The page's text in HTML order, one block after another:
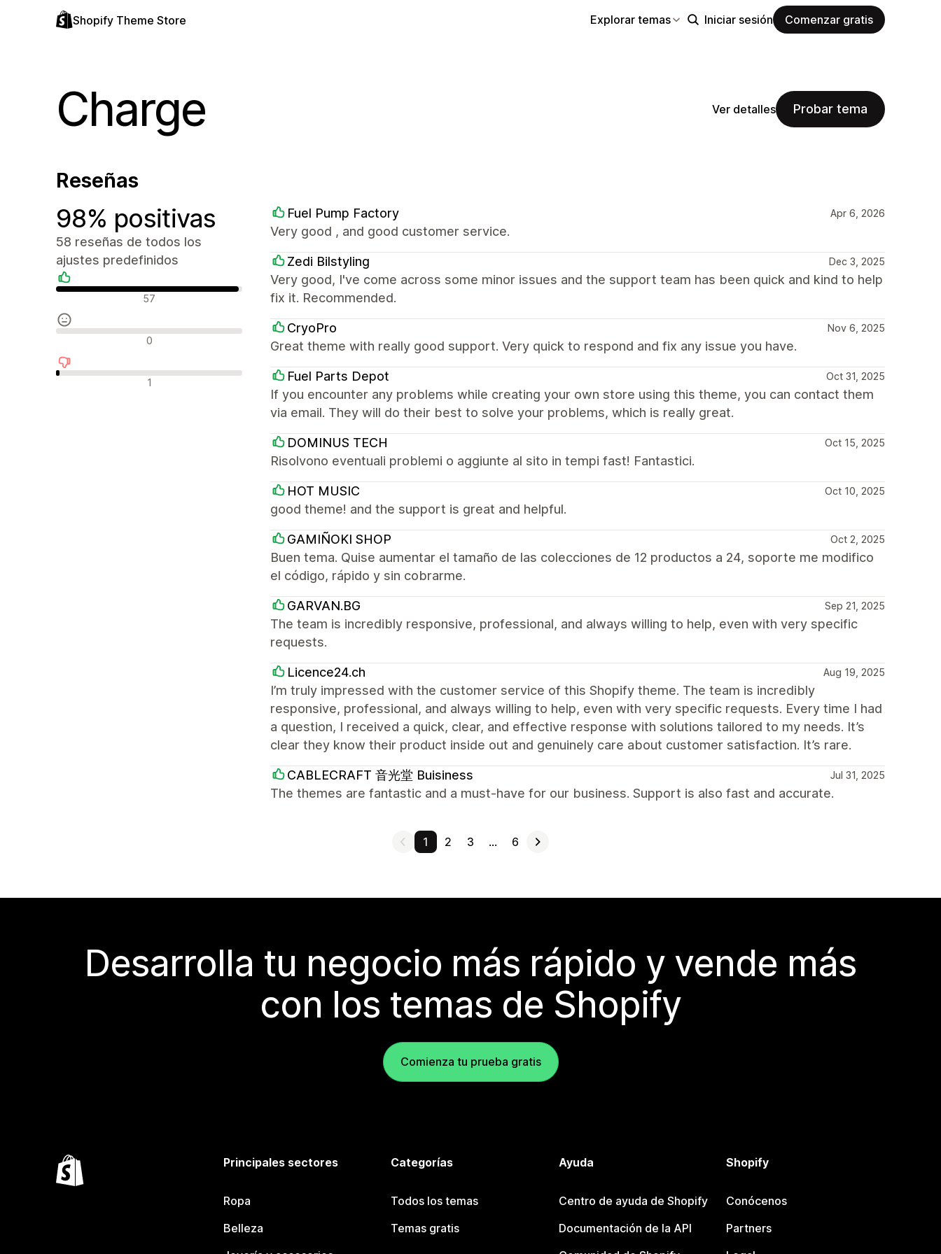
Shopify Theme Store Explorar temas Iniciar sesión Comenzar gratis
Charge Ver detalles Probar tema
Reseñas
98% positivas
58 reseñas de todos los
ajustes predefinidos
Reseñas positivas57
Reseñas neutras 0
Reseñas negativas
1
Fuel Pump Factory Apr 6, 2026
Very good , and good customer service.
Zedi Bilstyling Dec 3, 2025
Very good, I've come across some minor issues and the support team has been quick and kind to help
fix it. Recommended.
CryoPro Nov 6, 2025
Great theme with really good support. Very quick to respond and fix any issue you have.
Fuel Parts Depot Oct 31, 2025
If you encounter any problems while creating your own store using this theme, you can contact them
via email. They will do their best to solve your problems, which is really great.
DOMINUS TECH Oct 15, 2025
Risolvono eventuali problemi o aggiunte al sito in tempi fast! Fantastici.
HOT MUSIC Oct 10, 2025
good theme! and the support is great and helpful.
GAMIÑOKI SHOP Oct 2, 2025
Buen tema. Quise aumentar el tamaño de las colecciones de 12 productos a 24, soporte me modifico
el código, rápido y sin cobrarme.
GARVAN.BG Sep 21, 2025
The team is incredibly responsive, professional, and always willing to help, even with very specific
requests.
Licence24.ch Aug 19, 2025
I’m truly impressed with the customer service of this Shopify theme. The team is incredibly
responsive, professional, and always willing to help, even with very specific requests. Every time I had
a question, I received a quick, clear, and effective response with solutions tailored to my needs. It’s
clear they know their product inside out and genuinely care about customer satisfaction. It’s rare.
CABLECRAFT 音光堂 Buisiness Jul 31, 2025
The themes are fantastic and a must-have for our business. Support is also fast and accurate.
1 2 3 … 6
Desarrolla tu negocio más rápido y vende más
con los temas de Shopify
Comienza tu prueba gratis
Principales sectores
Ropa
Belleza
Categorías
Todos los temas
Temas gratis
Ayuda
Centro de ayuda de Shopify
Documentación de la API
Shopify
Conócenos
Partners